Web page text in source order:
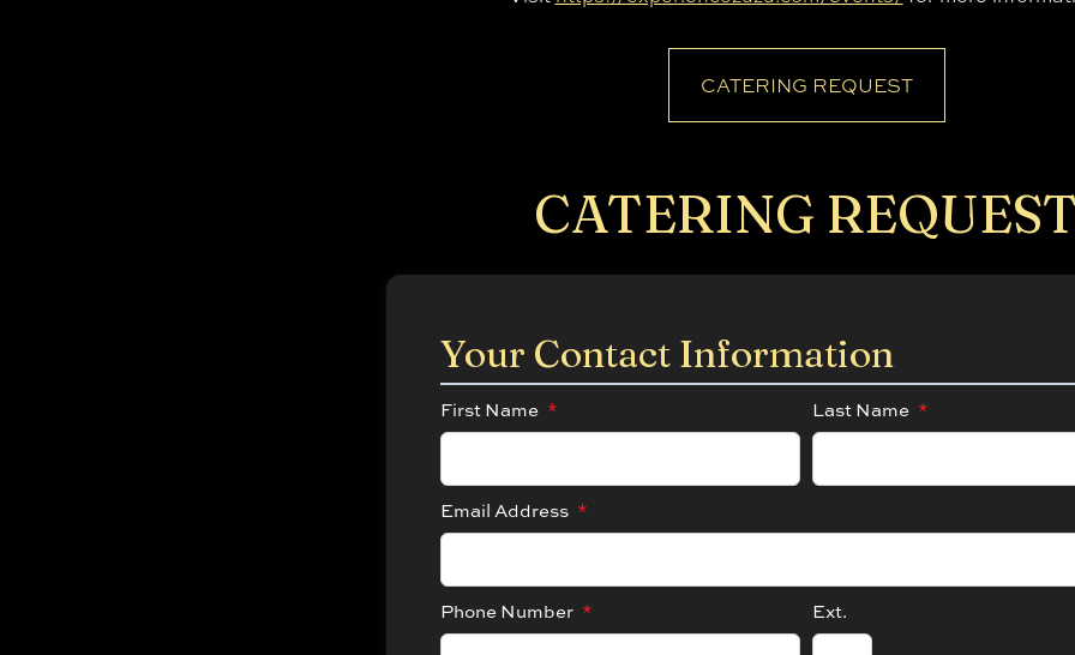
CATERING REQUEST
CATERING REQUEST
Your Contact Information
First Name * Last Name *
Email Address *
Phone Number * Ext.